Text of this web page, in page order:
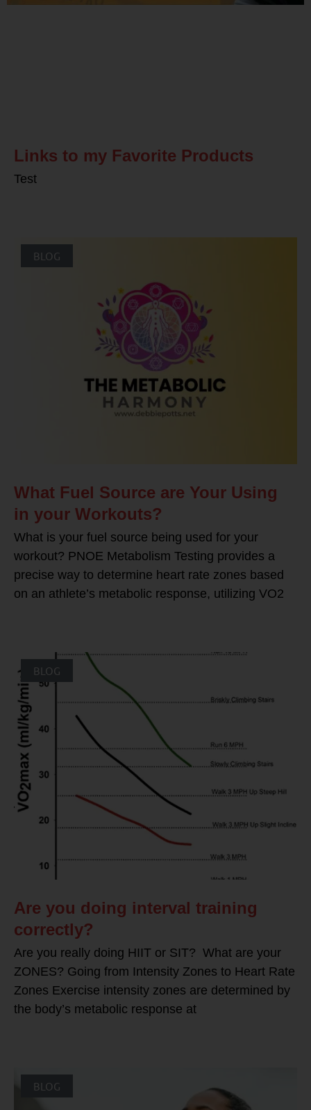
Links to my Favorite Products
Test
BLOG
What Fuel Source are Your Using
in your Workouts?
What is your fuel source being used for your
workout? PNOE Metabolism Testing provides a
precise way to determine heart rate zones based
on an athlete’s metabolic response, utilizing VO2
BLOG
Are you doing interval training
correctly?
Are you really doing HIIT or SIT? What are your
ZONES? Going from Intensity Zones to Heart Rate
Zones Exercise intensity zones are determined by
the body’s metabolic response at
BLOG